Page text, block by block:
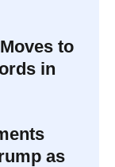
to
in
as